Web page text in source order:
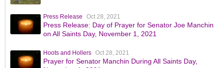
Press Release Oct 28, 2021
Press Release: Day of Prayer for Senator Joe Manchin
on All Saints Day, November 1, 2021
Hoots and Hollers Oct 28, 2021
Prayer for Senator Manchin During All Saints Day,